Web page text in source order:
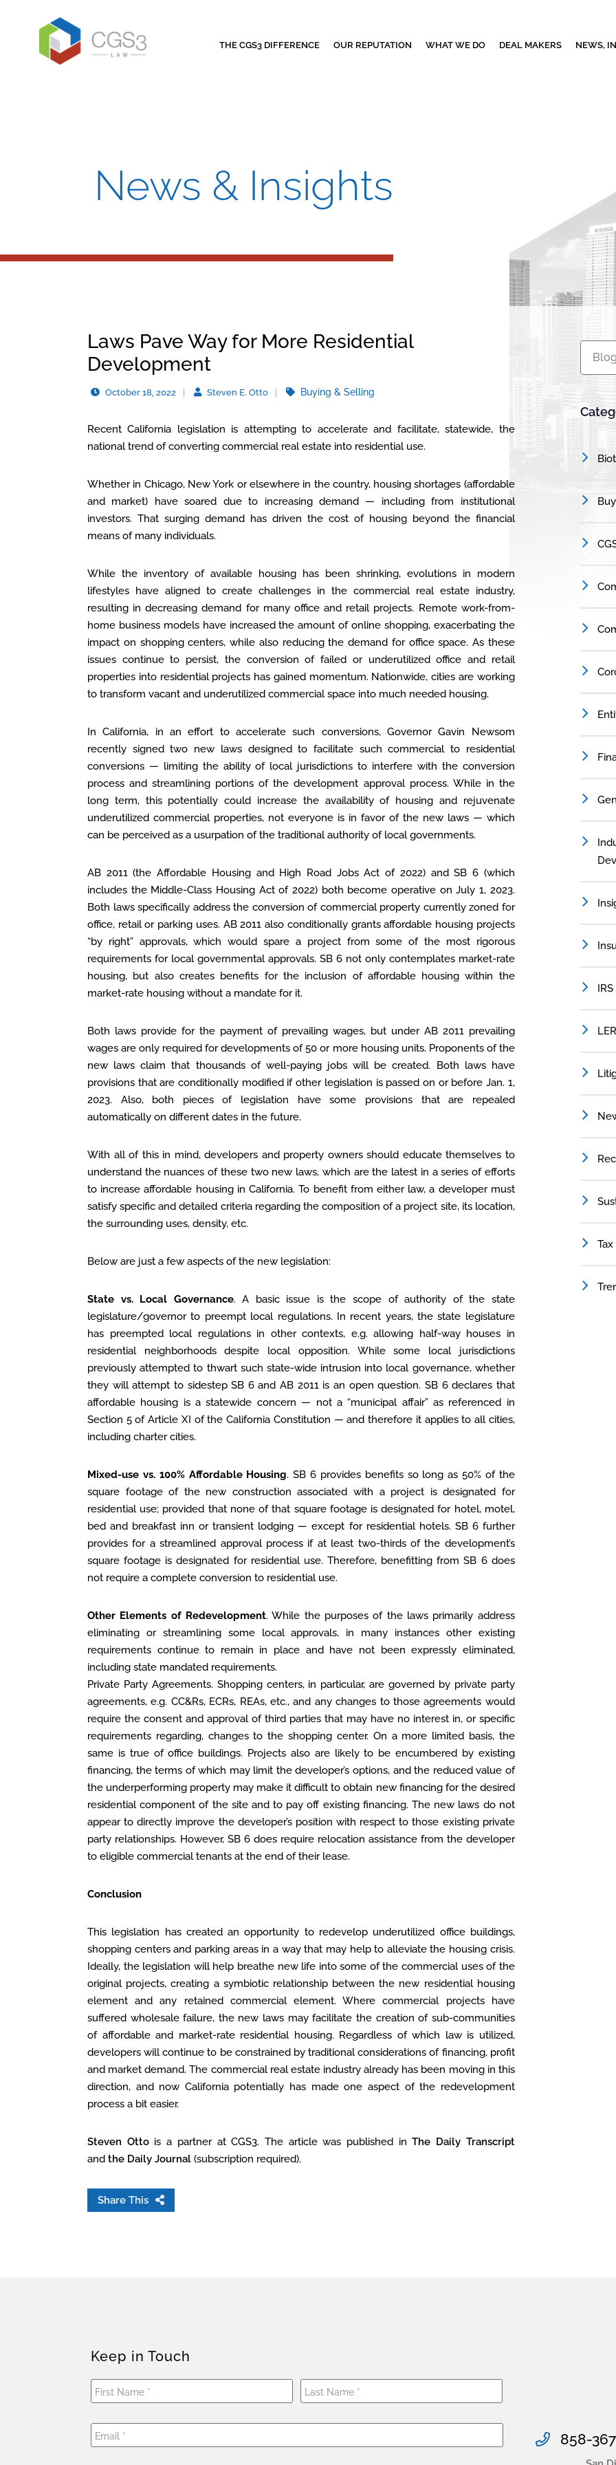
THE CGS3 DIFFERENCE OUR REPUTATION WHAT WE DO DEAL MAKERS NEWS,
News & Insights
Laws Pave Way for More Residential
Development
October 18, 2022 Steven E. Otto Buying & Selling
Recent California legislation is attempting to accelerate and facilitate, statewide, the
national trend of converting commercial real estate into residential use.
Whether in Chicago, New York or elsewhere in the country, housing shortages (affordable
and market) have soared due to increasing demand — including from institutional
investors. That surging demand has driven the cost of housing beyond the financial
means of many individuals.
While the inventory of available housing has been shrinking, evolutions in modern
lifestyles have aligned to create challenges in the commercial real estate industry,
resulting in decreasing demand for many office and retail projects. Remote work-from-
home business models have increased the amount of online shopping, exacerbating the
impact on shopping centers, while also reducing the demand for office space. As these
issues continue to persist, the conversion of failed or underutilized office and retail
properties into residential projects has gained momentum. Nationwide, cities are working
to transform vacant and underutilized commercial space into much needed housing.
In California, in an effort to accelerate such conversions, Governor Gavin Newsom
recently signed two new laws designed to facilitate such commercial to residential
conversions — limiting the ability of local jurisdictions to interfere with the conversion
process and streamlining portions of the development approval process. While in the
long term, this potentially could increase the availability of housing and rejuvenate
underutilized commercial properties, not everyone is in favor of the new laws — which
can be perceived as a usurpation of the traditional authority of local governments.
AB 2011 (the Affordable Housing and High Road Jobs Act of 2022) and SB 6 (which
includes the Middle-Class Housing Act of 2022) both become operative on July 1, 2023.
Both laws specifically address the conversion of commercial property currently zoned for
office, retail or parking uses. AB 2011 also conditionally grants affordable housing projects
“by right” approvals, which would spare a project from some of the most rigorous
requirements for local governmental approvals. SB 6 not only contemplates market-rate
housing, but also creates benefits for the inclusion of affordable housing within the
market-rate housing without a mandate for it.
Both laws provide for the payment of prevailing wages, but under AB 2011 prevailing
wages are only required for developments of 50 or more housing units. Proponents of the
new laws claim that thousands of well-paying jobs will be created. Both laws have
provisions that are conditionally modified if other legislation is passed on or before Jan. 1,
2023. Also, both pieces of legislation have some provisions that are repealed
automatically on different dates in the future.
With all of this in mind, developers and property owners should educate themselves to
understand the nuances of these two new laws, which are the latest in a series of efforts
to increase affordable housing in California. To benefit from either law, a developer must
satisfy specific and detailed criteria regarding the composition of a project site, its location,
the surrounding uses, density, etc.
Below are just a few aspects of the new legislation:
State vs. Local Governance. A basic issue is the scope of authority of the state
legislature/governor to preempt local regulations. In recent years, the state legislature
has preempted local regulations in other contexts, e.g. allowing half-way houses in
residential neighborhoods despite local opposition. While some local jurisdictions
previously attempted to thwart such state-wide intrusion into local governance, whether
they will attempt to sidestep SB 6 and AB 2011 is an open question. SB 6 declares that
affordable housing is a statewide concern — not a “municipal affair” as referenced in
Section 5 of Article XI of the California Constitution — and therefore it applies to all cities,
including charter cities.
Mixed-use vs. 100% Affordable Housing. SB 6 provides benefits so long as 50% of the
square footage of the new construction associated with a project is designated for
residential use; provided that none of that square footage is designated for hotel, motel,
bed and breakfast inn or transient lodging — except for residential hotels. SB 6 further
provides for a streamlined approval process if at least two-thirds of the development’s
square footage is designated for residential use. Therefore, benefitting from SB 6 does
not require a complete conversion to residential use.
Other Elements of Redevelopment. While the purposes of the laws primarily address
eliminating or streamlining some local approvals, in many instances other existing
requirements continue to remain in place and have not been expressly eliminated,
including state mandated requirements.
Private Party Agreements. Shopping centers, in particular, are governed by private party
agreements, e.g. CC&Rs, ECRs, REAs, etc., and any changes to those agreements would
require the consent and approval of third parties that may have no interest in, or specific
requirements regarding, changes to the shopping center. On a more limited basis, the
same is true of office buildings. Projects also are likely to be encumbered by existing
financing, the terms of which may limit the developer’s options, and the reduced value of
the underperforming property may make it difficult to obtain new financing for the desired
residential component of the site and to pay off existing financing. The new laws do not
appear to directly improve the developer’s position with respect to those existing private
party relationships. However, SB 6 does require relocation assistance from the developer
to eligible commercial tenants at the end of their lease.
Conclusion
This legislation has created an opportunity to redevelop underutilized office buildings,
shopping centers and parking areas in a way that may help to alleviate the housing crisis.
Ideally, the legislation will help breathe new life into some of the commercial uses of the
original projects, creating a symbiotic relationship between the new residential housing
element and any retained commercial element. Where commercial projects have
suffered wholesale failure, the new laws may facilitate the creation of sub-communities
of affordable and market-rate residential housing. Regardless of which law is utilized,
developers will continue to be constrained by traditional considerations of financing, profit
and market demand. The commercial real estate industry already has been moving in this
direction, and now California potentially has made one aspect of the redevelopment
process a bit easier.
Steven Ottois a partner at CGS3. The article was published inThe Daily Transcript
and the Daily Journal (subscription required).
Share This
IRS
Tax
Keep in Touch
858-